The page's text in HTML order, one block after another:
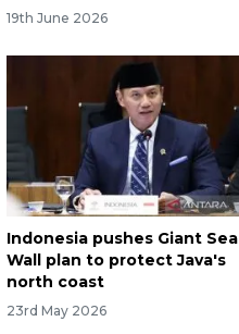
19th June 2026
Indonesia pushes Giant Sea
Wall plan to protect Java's
north coast
23rd May 2026